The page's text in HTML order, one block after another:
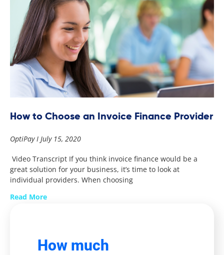
How to Choose an Invoice Finance Provider
OptiPay July 15, 2020
Video Transcript If you think invoice finance would be a
great solution for your business, it’s time to look at
individual providers. When choosing
Read More
How much